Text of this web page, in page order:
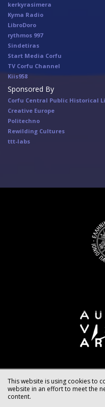
kerkyrasimera
Kyma Radio
LibroDoro
rythmos 997
Sindetiras
Start Media Corfu
TV Corfu Channel
Κiis958
Sponsored By
Corfu Central Public Historical
Creative Europe
Politechno
Rewilding Cultures
ttt-labs
This website is using cookies to
website in an effort to meet the
content.